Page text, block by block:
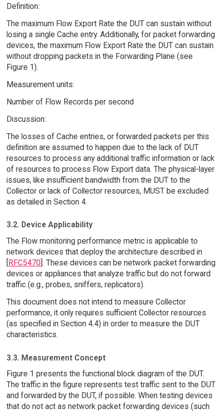
Definition:
The maximum Flow Export Rate the DUT can sustain without
losing a single Cache entry. Additionally, for packet forwarding
devices, the maximum Flow Export Rate the DUT can sustain
without dropping packets in the Forwarding Plane (see
Figure 1).
Measurement units:
Number of Flow Records per second
Discussion:
The losses of Cache entries, or forwarded packets per this
definition are assumed to happen due to the lack of DUT
resources to process any additional traffic information or lack
of resources to process Flow Export data. The physical-layer
issues, like insufficient bandwidth from the DUT to the
Collector or lack of Collector resources, MUST be excluded
as detailed in Section 4.
3.2. Device Applicability
The Flow monitoring performance metric is applicable to
network devices that deploy the architecture described in
[RFC5470]. These devices can be network packet forwarding
devices or appliances that analyze traffic but do not forward
traffic (e.g., probes, sniffers, replicators).
This document does not intend to measure Collector
performance, it only requires sufficient Collector resources
(as specified in Section 4.4) in order to measure the DUT
characteristics.
3.3. Measurement Concept
Figure 1 presents the functional block diagram of the DUT.
The traffic in the figure represents test traffic sent to the DUT
and forwarded by the DUT, if possible. When testing devices
that do not act as network packet forwarding devices (such